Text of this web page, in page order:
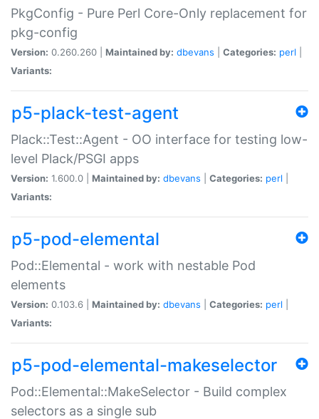
PkgConfig - Pure Perl Core-Only replacement for
pkg-config
Version: 0.260.260 | Maintained by: dbevans Categories: perl
Variants:
p5-plack-test-agent
Plack::Test::Agent - OO interface for testing low-
level Plack/PSGI apps
Version: 1.600.0 | Maintained by: dbevans Categories: perl
Variants:
p5-pod-elemental
Pod::Elemental - work with nestable Pod
elements
Version: 0.103.6 | Maintained by: dbevans Categories: perl
Variants:
p5-pod-elemental-makeselector
Pod::Elemental::MakeSelector - Build complex
selectors as a single sub